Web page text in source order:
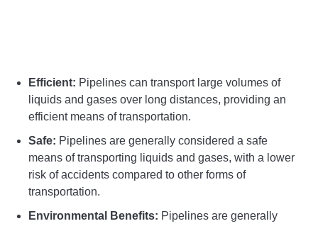
Efficient: Pipelines can transport large volumes of
liquids and gases over long distances, providing an
efficient means of transportation.
Safe: Pipelines are generally considered a safe
means of transporting liquids and gases, with a lower
risk of accidents compared to other forms of
transportation.
Environmental Benefits: Pipelines are generally